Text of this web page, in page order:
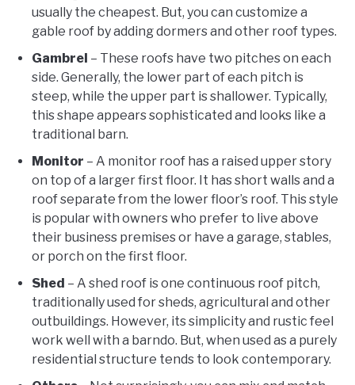
usually the cheapest. But, you can customize a
gable roof by adding dormers and other roof types.
Gambrel – These roofs have two pitches on each
side. Generally, the lower part of each pitch is
steep, while the upper part is shallower. Typically,
this shape appears sophisticated and looks like a
traditional barn.
Monitor – A monitor roof has a raised upper story
on top of a larger first floor. It has short walls and a
roof separate from the lower floor’s roof. This style
is popular with owners who prefer to live above
their business premises or have a garage, stables,
or porch on the first floor.
Shed – A shed roof is one continuous roof pitch,
traditionally used for sheds, agricultural and other
outbuildings. However, its simplicity and rustic feel
work well with a barndo. But, when used as a purely
residential structure tends to look contemporary.